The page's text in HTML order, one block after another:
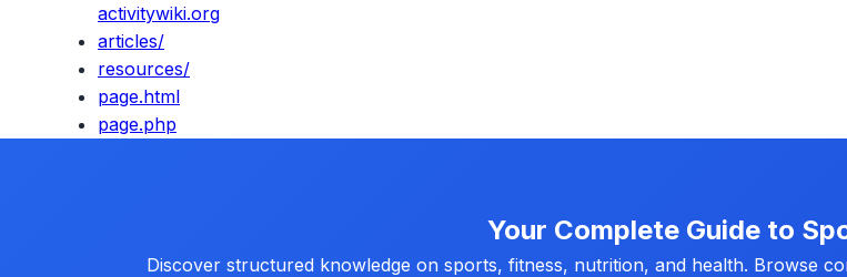
activitywiki.org
articles/
resources/
page.html
page.php
Your Complete Guide to
Discover structured knowledge on sports, fitness, nutrition, and health. Browse